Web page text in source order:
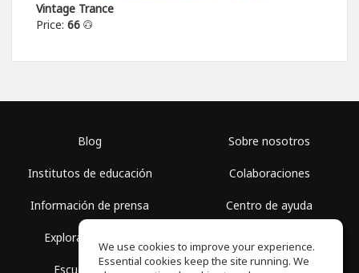
Vintage Trance
Price: 66
Blog
Institutos de educación
Información de prensa
Explorar espacios
Escuela gratis
Sobre nosotros
Colaboraciones
Centro de ayuda
Política de privacidad
We use cookies to improve your experience.
Essential cookies keep the site running. We